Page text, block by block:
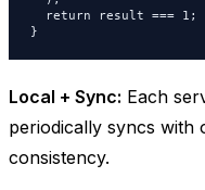
  return result === 1;
}
Local + Sync: Each
periodically syncs with
consistency.